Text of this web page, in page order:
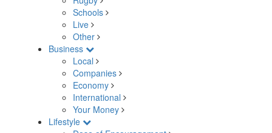
Schools
Live
Other
Business
Local
Companies
Economy
International
Your Money
Lifestyle